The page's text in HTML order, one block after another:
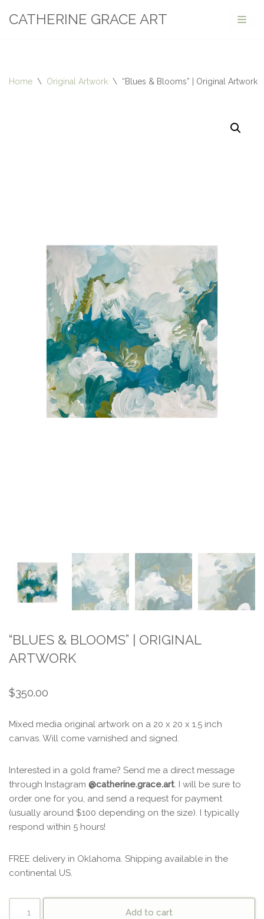
CATHERINE GRACE ART
Home \ Original Artwork \ “Blues & Blooms” | Original Artwork
“BLUES & BLOOMS” | ORIGINAL
ARTWORK
$350.00
Mixed media original artwork on a 20 x 20 x 1.5 inch
canvas. Will come varnished and signed.
Interested in a gold frame? Send me a direct message
through Instagram @catherine.grace.art. I will be sure to
order one for you, and send a request for payment
(usually around $100 depending on the size). I typically
respond within 5 hours!
FREE delivery in Oklahoma. Shipping available in the
continental US.
Add to cart